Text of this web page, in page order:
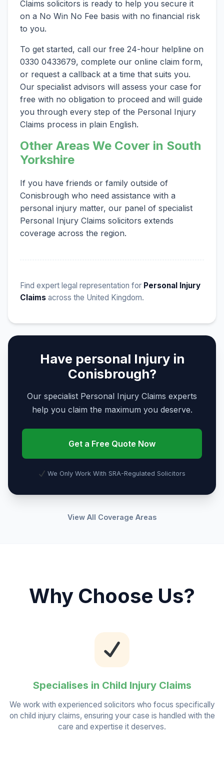
Claims solicitors is ready to help you secure it
on a No Win No Fee basis with no financial risk
to you.
To get started, call our free 24-hour helpline on
0330 0433679, complete our online claim form,
or request a callback at a time that suits you.
Our specialist advisors will assess your case for
free with no obligation to proceed and will guide
you through every step of the Personal Injury
Claims process in plain English.
Other Areas We Cover in South
Yorkshire
If you have friends or family outside of
Conisbrough who need assistance with a
personal injury matter, our panel of specialist
Personal Injury Claims solicitors extends
coverage across the region.
Find expert legal representation for Personal Injury
Claims across the United Kingdom.
Have personal Injury in
Conisbrough?
Our specialist Personal Injury Claims experts
help you claim the maximum you deserve.
Get a Free Quote Now
We Only Work With SRA-Regulated Solicitors
View All Coverage Areas
Why Choose Us?
Specialises in Child Injury Claims
We work with experienced solicitors who focus specifically
on child injury claims, ensuring your case is handled with the
care and expertise it deserves.